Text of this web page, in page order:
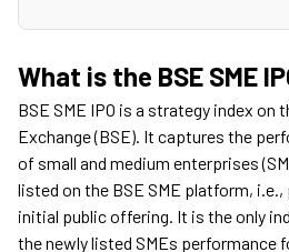
What is the BSE SME
BSE SME IPO is a strategy index on
Exchange (BSE). It captures the
of small and medium enterprises
listed on the BSE SME platform,
initial public offering. It is the only
the newly listed SMEs performance